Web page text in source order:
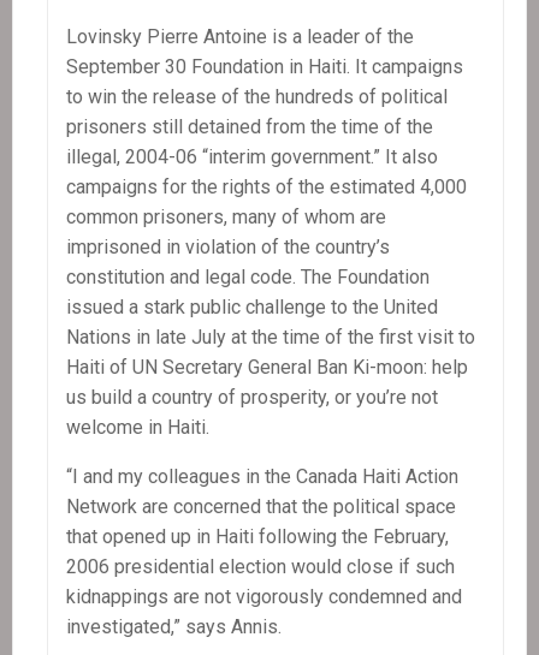
Lovinsky Pierre Antoine is a leader of the
September 30 Foundation in Haiti. It campaigns
to win the release of the hundreds of political
prisoners still detained from the time of the
illegal, 2004-06 “interim government.” It also
campaigns for the rights of the estimated 4,000
common prisoners, many of whom are
imprisoned in violation of the country’s
constitution and legal code. The Foundation
issued a stark public challenge to the United
Nations in late July at the time of the first visit to
Haiti of UN Secretary General Ban Ki-moon: help
us build a country of prosperity, or you’re not
welcome in Haiti.
“I and my colleagues in the Canada Haiti Action
Network are concerned that the political space
that opened up in Haiti following the February,
2006 presidential election would close if such
kidnappings are not vigorously condemned and
investigated,” says Annis.